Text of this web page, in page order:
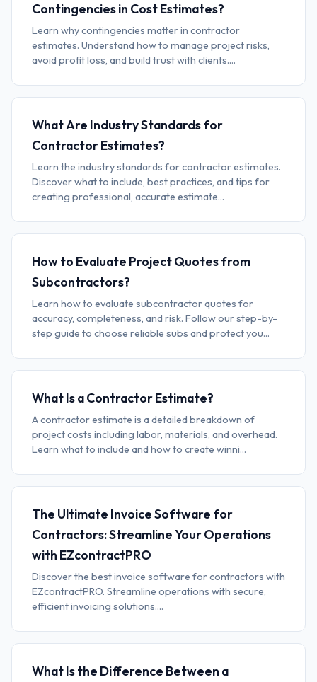
Contingencies in Cost Estimates?
Learn why contingencies matter in contractor
estimates. Understand how to manage project risks,
avoid profit loss, and build trust with clients....
What Are Industry Standards for
Contractor Estimates?
Learn the industry standards for contractor estimates.
Discover what to include, best practices, and tips for
creating professional, accurate estimate...
How to Evaluate Project Quotes from
Subcontractors?
Learn how to evaluate subcontractor quotes for
accuracy, completeness, and risk. Follow our step-by-
step guide to choose reliable subs and protect you...
What Is a Contractor Estimate?
A contractor estimate is a detailed breakdown of
project costs including labor, materials, and overhead.
Learn what to include and how to create winni...
The Ultimate Invoice Software for
Contractors: Streamline Your Operations
with EZcontractPRO
Discover the best invoice software for contractors with
EZcontractPRO. Streamline operations with secure,
efficient invoicing solutions....
What Is the Difference Between a